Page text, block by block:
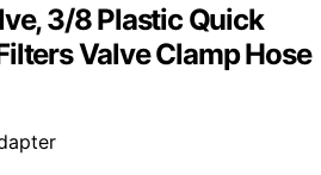
3/8 Plastic Quick
Valve Clamp Hose